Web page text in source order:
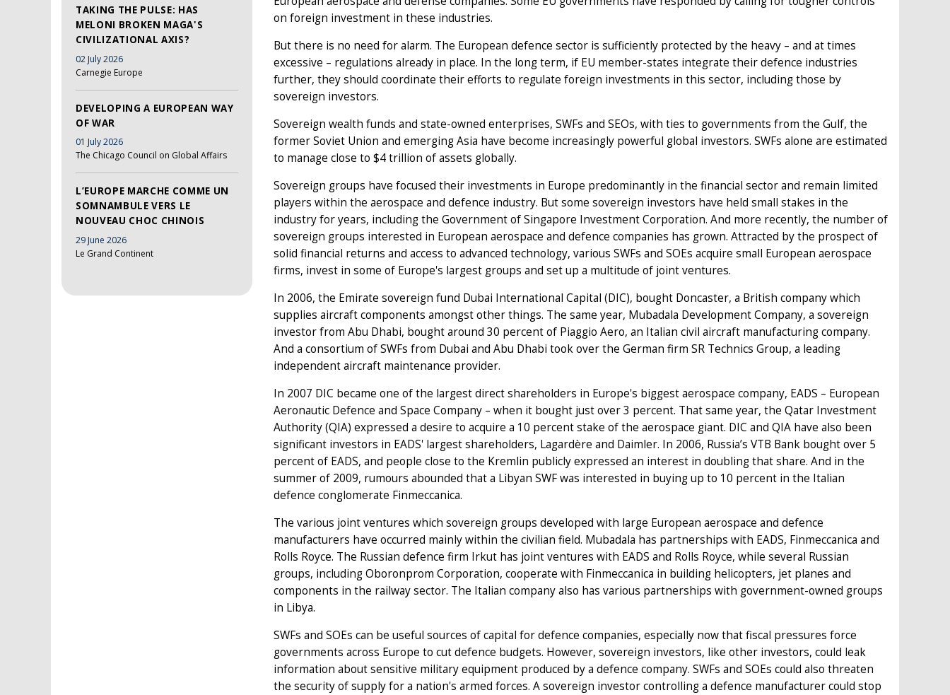
TAKING THE PULSE: HAS
MELONI BROKEN MAGA'S
CIVILIZATIONAL AXIS?
02 July 2026
Carnegie Europe
DEVELOPING A EUROPEAN WAY
OF WAR
01 July 2026
The Chicago Council on Global Affairs
L’EUROPE MARCHE COMME UN
SOMNAMBULE VERS LE
NOUVEAU CHOC CHINOIS
29 June 2026
Le Grand Continent
on foreign investment in these industries.
But there is no need for alarm. The European defence sector is sufficiently protected by the heavy – and at times
excessive – regulations already in place. In the long term, if EU member-states integrate their defence industries
further, they should coordinate their efforts to regulate foreign investments in this sector, including those by
sovereign investors.
Sovereign wealth funds and state-owned enterprises, SWFs and SEOs, with ties to governments from the Gulf, the
former Soviet Union and emerging Asia have become increasingly powerful global investors. SWFs alone are estimated
to manage close to $4 trillion of assets globally.
Sovereign groups have focused their investments in Europe predominantly in the financial sector and remain limited
players within the aerospace and defence industry. But some sovereign investors have held small stakes in the
industry for years, including the Government of Singapore Investment Corporation. And more recently, the number of
sovereign groups interested in European aerospace and defence companies has grown. Attracted by the prospect of
solid financial returns and access to advanced technology, various SWFs and SOEs acquire small European aerospace
firms, invest in some of Europe's largest groups and set up a multitude of joint ventures.
In 2006, the Emirate sovereign fund Dubai International Capital (DIC), bought Doncaster, a British company which
supplies aircraft components amongst other things. The same year, Mubadala Development Company, a sovereign
investor from Abu Dhabi, bought around 30 percent of Piaggio Aero, an Italian civil aircraft manufacturing company.
And a consortium of SWFs from Dubai and Abu Dhabi took over the German firm SR Technics Group, a leading
independent aircraft maintenance provider.
In 2007 DIC became one of the largest direct shareholders in Europe's biggest aerospace company, EADS – European
Aeronautic Defence and Space Company – when it bought just over 3 percent. That same year, the Qatar Investment
Authority (QIA) expressed a desire to acquire a 10 percent stake of the aerospace giant. DIC and QIA have also been
significant investors in EADS' largest shareholders, Lagardère and Daimler. In 2006, Russia’s VTB Bank bought over 5
percent of EADS, and people close to the Kremlin publicly expressed an interest in doubling that share. And in the
summer of 2009, rumours abounded that a Libyan SWF was interested in buying up to 10 percent in the Italian
defence conglomerate Finmeccanica.
The various joint ventures which sovereign groups developed with large European aerospace and defence
manufacturers have occurred mainly within the civilian field. Mubadala has partnerships with EADS, Finmeccanica and
Rolls Royce. The Russian defence firm Irkut has joint ventures with EADS and Rolls Royce, while several Russian
groups, including Oboronprom Corporation, cooperate with Finmeccanica in building helicopters, jet planes and
components in the railway sector. The Italian company also has various partnerships with government-owned groups
in Libya.
SWFs and SOEs can be useful sources of capital for defence companies, especially now that fiscal pressures force
governments across Europe to cut defence budgets. However, sovereign investors, like other investors, could leak
information about sensitive military equipment produced by a defence company. SWFs and SOEs could also threaten
the security of supply for a nation's armed forces. A sovereign investor controlling a defence manufacturer could stop